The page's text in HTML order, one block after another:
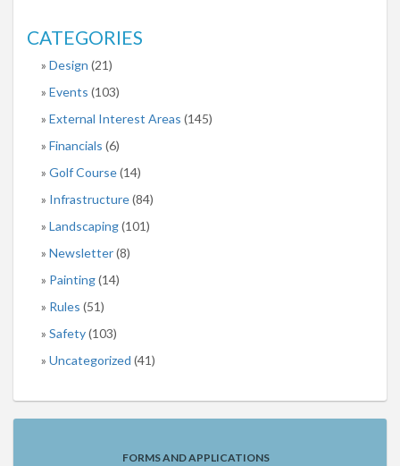
CATEGORIES
Design (21)
Events (103)
External Interest Areas (145)
Financials (6)
Golf Course(14)
Infrastructure(84)
Landscaping(101)
Newsletter(8)
Painting(14)
Rules (51)
Safety(103)
Uncategorized (41)
FORMS AND APPLICATIONS